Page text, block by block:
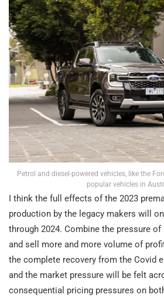
Petrol and diesel-powered vehicles, like the
popular vehicles in
I think the full effects of the 2023
production by the legacy makers will
through 2024. Combine the pressure
and sell more and more volume of
the complete recovery from the Covid
and the market pressure will be felt
consequential pricing pressures on